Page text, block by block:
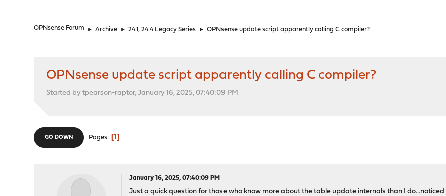
OPNsense Forum ► Archive ► 24.1, 24.4 Legacy Series ► OPNsense update script apparently calling C compiler?
OPNsense update script apparently calling C compiler?
Started by tpearson-raptor, January 16, 2025, 07:40:09 PM
GO DOWN Pages 1
January 16, 2025, 07:40:09 PM
Just a quick question for those who know more about the table update internals than I